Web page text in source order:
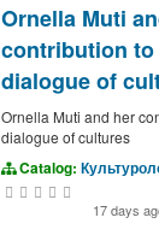
Ornella Muti
contribution to
dialogue of
Ornella Muti and her
dialogue of cultures
Catalog:
17 days